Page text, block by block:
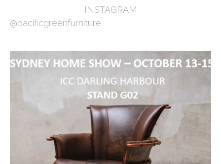
INSTAGRAM
@pacificgreenfurniture